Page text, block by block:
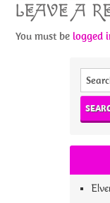
LEAVE A
You must belogged
Search